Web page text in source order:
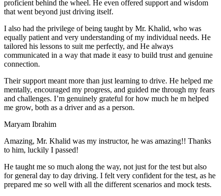
proficient behind the wheel. He even offered support and wisdom
that went beyond just driving itself.
I also had the privilege of being taught by Mr. Khalid, who was
equally patient and very understanding of my individual needs. He
tailored his lessons to suit me perfectly, and He always
communicated in a way that made it easy to build trust and genuine
connection.
Their support meant more than just learning to drive. He helped me
mentally, encouraged my progress, and guided me through my fears
and challenges. I’m genuinely grateful for how much he m helped
me grow, both as a driver and as a person.
Maryam Ibrahim
Amazing, Mr. Khalid was my instructor, he was amazing!! Thanks
to him, luckily I passed!
He taught me so much along the way, not just for the test but also
for general day to day driving. I felt very confident for the test, as he
prepared me so well with all the different scenarios and mock tests.